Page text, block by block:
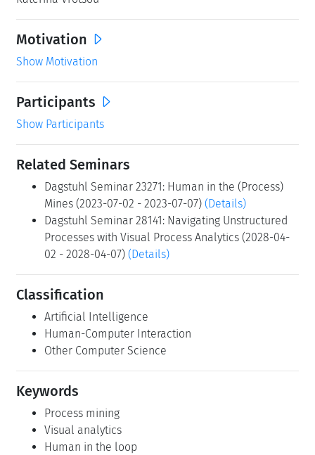
Motivation
Show Motivation
Participants
Show Participants
Related Seminars
Dagstuhl Seminar 23271: Human in the (Process)
Mines (2023-07-02 - 2023-07-07) (Details)
Dagstuhl Seminar 28141: Navigating Unstructured
Processes with Visual Process Analytics (2028-04-
02 - 2028-04-07) (Details)
Classification
Artificial Intelligence
Human-Computer Interaction
Other Computer Science
Keywords
Process mining
Visual analytics
Human in the loop